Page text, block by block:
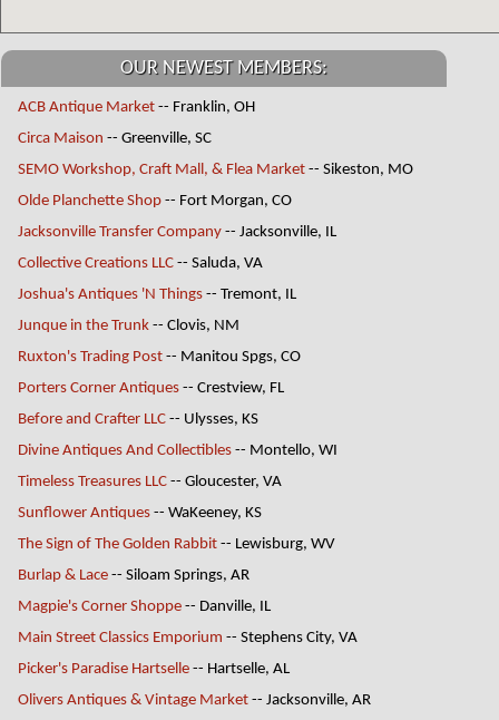
OUR NEWEST MEMBERS:
ACB Antique Market -- Franklin, OH
Circa Maison -- Greenville, SC
SEMO Workshop, Craft Mall, & Flea Market -- Sikeston, MO
Olde Planchette Shop -- Fort Morgan, CO
Jacksonville Transfer Company -- Jacksonville, IL
Collective Creations LLC -- Saluda, VA
Joshua's Antiques 'N Things -- Tremont, IL
Junque in the Trunk -- Clovis, NM
Ruxton's Trading Post -- Manitou Spgs, CO
Porters Corner Antiques -- Crestview, FL
Before and Crafter LLC -- Ulysses, KS
Divine Antiques And Collectibles -- Montello, WI
Timeless Treasures LLC -- Gloucester, VA
Sunflower Antiques -- WaKeeney, KS
The Sign of The Golden Rabbit -- Lewisburg, WV
Burlap & Lace -- Siloam Springs, AR
Magpie's Corner Shoppe -- Danville, IL
Main Street Classics Emporium -- Stephens City, VA
Picker's Paradise Hartselle -- Hartselle, AL
Olivers Antiques & Vintage Market -- Jacksonville, AR